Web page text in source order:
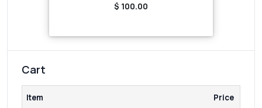
$ 100.00
Cart
Item Price